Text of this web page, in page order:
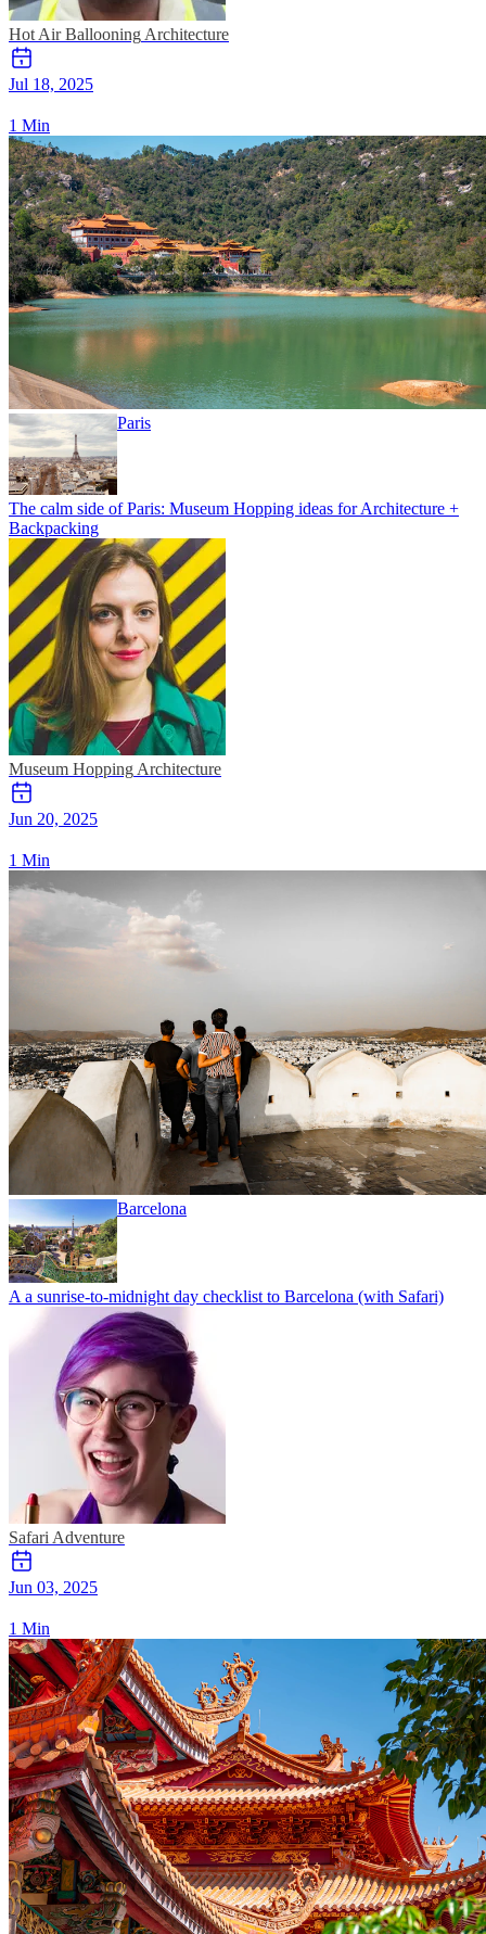
Hot Air Ballooning Architecture
Jul 18, 2025
1 Min
Paris
The calm side of Paris: Museum Hopping ideas for Architecture +
Backpacking
Museum Hopping Architecture
Jun 20, 2025
1 Min
Barcelona
A a sunrise-to-midnight day checklist to Barcelona (with Safari)
Safari Adventure
Jun 03, 2025
1 Min